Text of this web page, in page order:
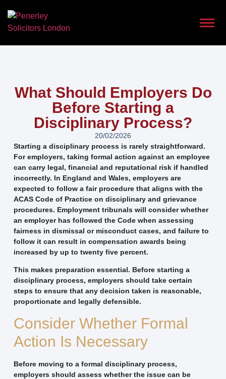
What Should Employers Do
Before Starting a
Disciplinary Process?
20/02/2026
Starting a disciplinary process is rarely straightforward.
For employers, taking formal action against an employee
can carry legal, financial and reputational risk if handled
incorrectly. In England and Wales, employers are
expected to follow a fair procedure that aligns with the
ACAS Code of Practice on disciplinary and grievance
procedures. Employment tribunals will consider whether
an employer has followed the Code when assessing
fairness in dismissal or misconduct cases, and failure to
follow it can result in compensation awards being
increased by up to twenty five percent.
This makes preparation essential. Before starting a
disciplinary process, employers should take certain
steps to ensure that any decision taken is reasonable,
proportionate and legally defensible.
Consider Whether Formal
Action Is Necessary
Before moving to a formal disciplinary process,
employers should assess whether the issue can be